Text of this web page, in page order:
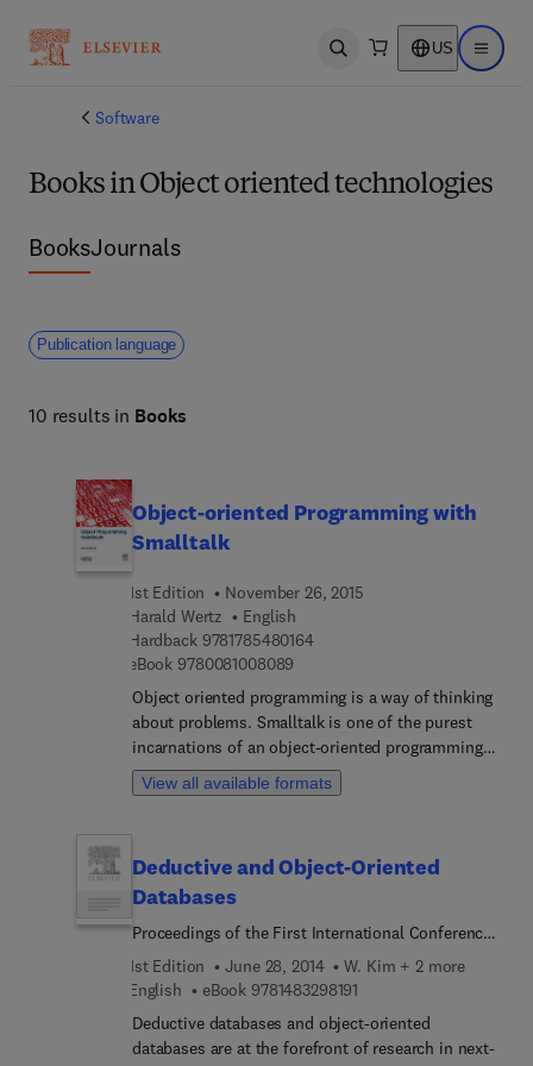
Open search US Open
Software
Books in Object oriented technologies
BooksJournals
Publication language
10 results in Books
Object-oriented Programming with
Smalltalk
1st Edition
November 26, 2015
Harald Wertz
English
Hardback 97817854801649 7 8 1 7 8 5 4 8 0 1 6 4
eBook 9780081008089
Object oriented programming is a way of thinking
about problems. Smalltalk is one of the purest
incarnations of an object-oriented programming
language. Using a pedagogical approach, this book
covers all aspects of object oriented programming:
then through a detailed description of an
implementation of an interactive Lindenmayer
system and through implementation of a series of
calculators. The author addresses such subjects
as graphics programming, dependency
mechanisms and hierarchical specialization. This
book fills the gap for an in-depth self-study
reference, permitting the reader to master all
View all available formats
Deductive and Object-Oriented
Databases
Proceedings of the First International Conference
on Deductive and Object-Oriented Databases
(DOOD89) Kyoto Research Park, Kyoto, Japan, 4-6
December 1989
1st Edition June 28, 2014
W. Kim + 2 more
English
eBook 9781483298191
Deductive databases and object-oriented
databases are at the forefront of research in next-